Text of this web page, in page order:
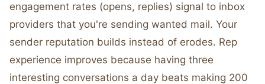
engagement rates (opens, replies) signal to inbox
providers that you're sending wanted mail. Your
sender reputation builds instead of erodes. Rep
experience improves because having three
interesting conversations a day beats making 200